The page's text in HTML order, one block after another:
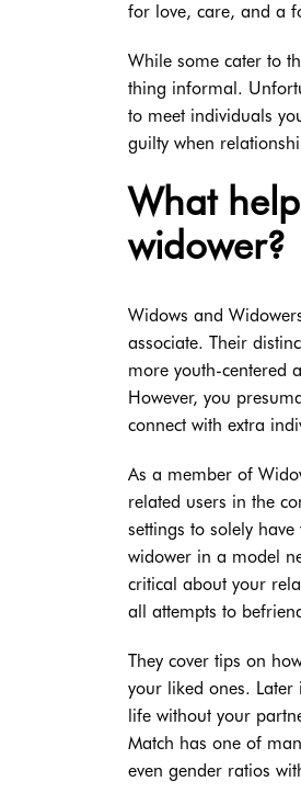
for love, care, and a
While some cater to
thing informal.
to meet individuals
guilty when
What
widower?
Widows and
associate. Their
more youth-centered
However, you
connect with extra
As a member of
related users in the
settings to solely
widower in a model
critical about your
all attempts to
They cover tips on
your liked ones.
life without your
Match has one of
even gender ratios